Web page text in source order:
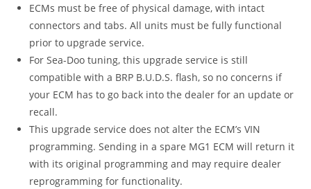
ECMs must be free of physical damage, with intact
connectors and tabs. All units must be fully functional
prior to upgrade service.
For Sea-Doo tuning, this upgrade service is still
compatible with a BRP B.U.D.S. flash, so no concerns if
your ECM has to go back into the dealer for an update or
recall.
This upgrade service does not alter the ECM’s VIN
programming. Sending in a spare MG1 ECM will return it
with its original programming and may require dealer
reprogramming for functionality.